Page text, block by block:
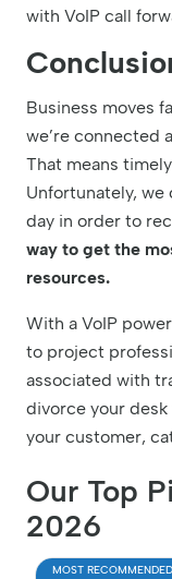
with VoIP call
Business moves
we’re connected
That means
Unfortunately, we
day in order to
way to get the
resources.
With a VoIP
to project
associated with
divorce your
your customer,
Our Top
2026
MOST RECOMMENDED